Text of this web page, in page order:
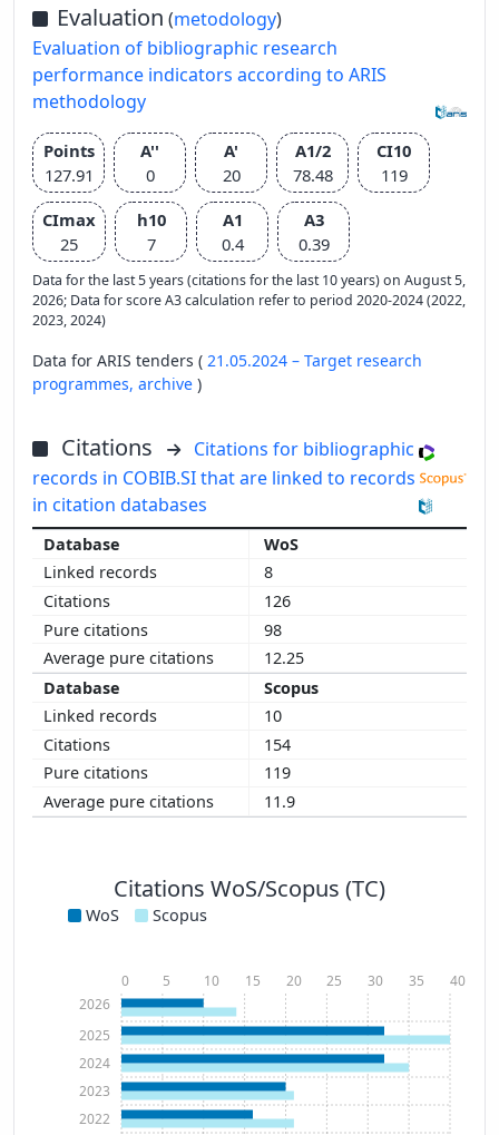
Evaluation (metodology)
Evaluation of bibliographic research
performance indicators according to ARIS
methodology
Points
127.91
A''
0
A'
20
A1/2
78.48
CI10
119
CImax
25
h10
7
A1
0.4
A3
0.39
Data for the last 5 years (citations for the last 10 years) on August 5,
2026; Data for score A3 calculation refer to period 2020-2024 (2022,
2023, 2024)
Data for ARIS tenders ( 21.05.2024 – Target research
programmes, archive )
Citations
Citations for bibliographic
records in COBIB.SI that are linked to records
in citation databases
WoS
8
126
98
12.25
Scopus
10
154
119
11.9
Citations WoS/Scopus (TC)
WoS Scopus
2022
2023
2024
2025
2026
0 5 10 15 20 25 30 35 40